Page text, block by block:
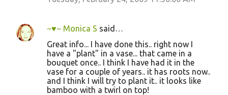
~♥~ Monica S said…
Great info... I have done this.. right now I
have a "plant" in a vase... that came in a
bouquet once.. I think I have had it in the
vase for a couple of years.. it has roots now..
and I think I will try to plant it.. it looks like
bamboo with a twirl on top!